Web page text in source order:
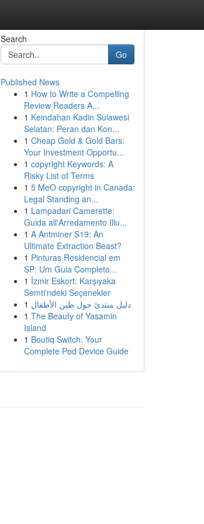
Search
Go
Published News
1 How to Write a Compelling
Review Readers A...
1 Keindahan Kadin Sulawesi
Selatan: Peran dan Kon...
1 Cheap Gold & Gold Bars:
Your Investment Opportu...
1 copyright Keywords: A
Risky List of Terms
1 5 MeO copyright in Canada:
Legal Standing an...
1 Lampadari Camerette:
Guida all'Arredamento Illu...
1 A Antminer S19: An
Ultimate Extraction Beast?
1 Pinturas Residencial em
SP: Um Guia Completo...
1 İzmir Eskort: Karşıyaka
Semti'ndeki Seçenekler
1 دليل مبتدئ حول طين الأطفال
1 The Beauty of Yasamin
Island
1 Boutiq Switch: Your
Complete Pod Device Guide